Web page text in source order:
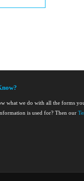
what we do with all the forms
is used for? Then our